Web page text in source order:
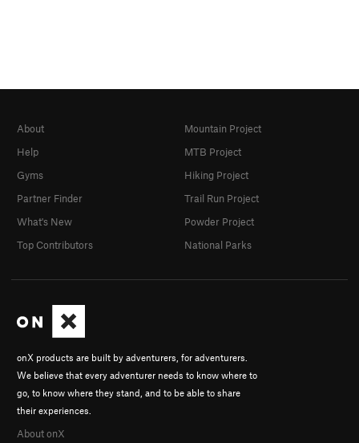
onX products are built by adventurers, for adventurers.
We believe that every adventurer needs to know where to
go, to know where they stand, and to be able to share
their experiences.
About onX
About
Help
Gyms
Partner Finder
What's New
Top Contributors
Mountain Project
MTB Project
Hiking Project
Trail Run Project
Powder Project
National Parks